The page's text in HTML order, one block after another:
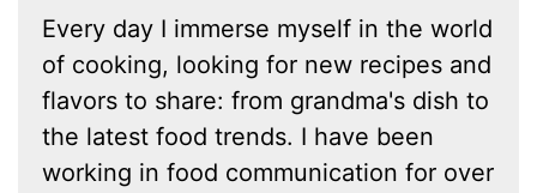
Every day I immerse myself in the world
of cooking, looking for new recipes and
flavors to share: from grandma's dish to
the latest food trends. I have been
working in food communication for over